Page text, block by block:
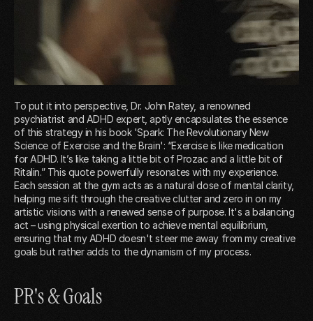
To put it into perspective, Dr. John Ratey, a renowned
psychiatrist and ADHD expert, aptly encapsulates the essence
of this strategy in his book 'Spark: The Revolutionary New
Science of Exercise and the Brain': “Exercise is like medication
for ADHD. It’s like taking a little bit of Prozac and a little bit of
Ritalin.” This quote powerfully resonates with my experience.
Each session at the gym acts as a natural dose of mental clarity,
helping me sift through the creative clutter and zero in on my
artistic visions with a renewed sense of purpose. It's a balancing
act – using physical exertion to achieve mental equilibrium,
ensuring that my ADHD doesn't steer me away from my creative
goals but rather adds to the dynamism of my process.
PR's & Goals